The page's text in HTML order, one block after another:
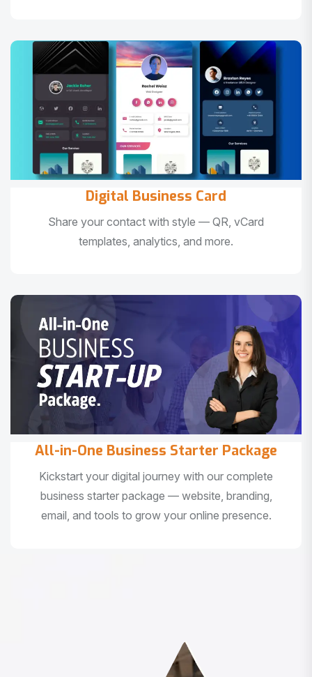
Digital Business Card
Share your contact with style — QR, vCard
templates, analytics, and more.
All-in-One Business Starter Package
Kickstart your digital journey with our complete
business starter package — website, branding,
email, and tools to grow your online presence.